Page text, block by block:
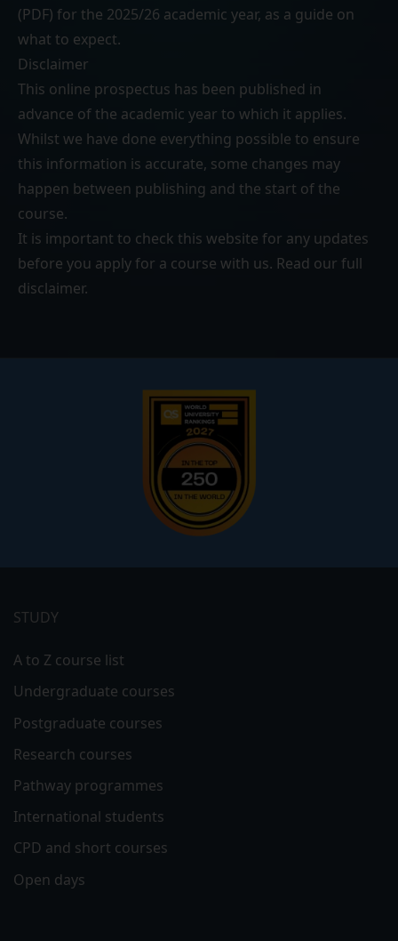
(PDF) for the 2025/26 academic year, as a guide on
what to expect.
Disclaimer
This online prospectus has been published in
advance of the academic year to which it applies.
Whilst we have done everything possible to ensure
this information is accurate, some changes may
happen between publishing and the start of the
course.
It is important to check this website for any updates
before you apply for a course with us. Read our full
disclaimer.
menu
STUDY
A to Z course list
Undergraduate courses
Postgraduate courses
Research courses
Pathway programmes
International students
CPD and short courses
Open days